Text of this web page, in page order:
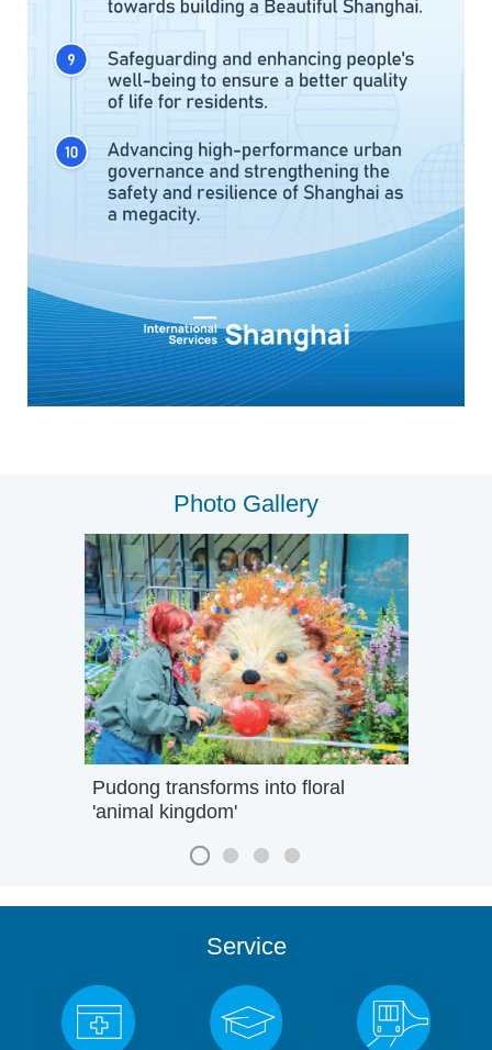
Photo Gallery
Pudong transforms into floral
'animal kingdom'
Service